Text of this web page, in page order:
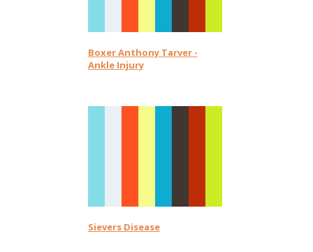
Boxer Anthony Tarver -
Ankle Injury
Sievers Disease